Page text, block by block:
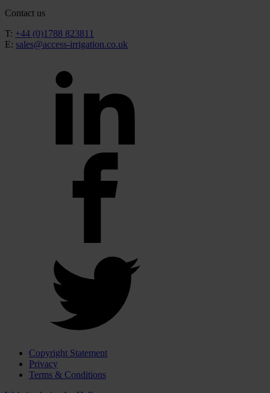
Contact us
T: +44 (0)1788 823811
E: sales@access-irrigation.co.uk
Copyright Statement
Privacy
Terms & Conditions